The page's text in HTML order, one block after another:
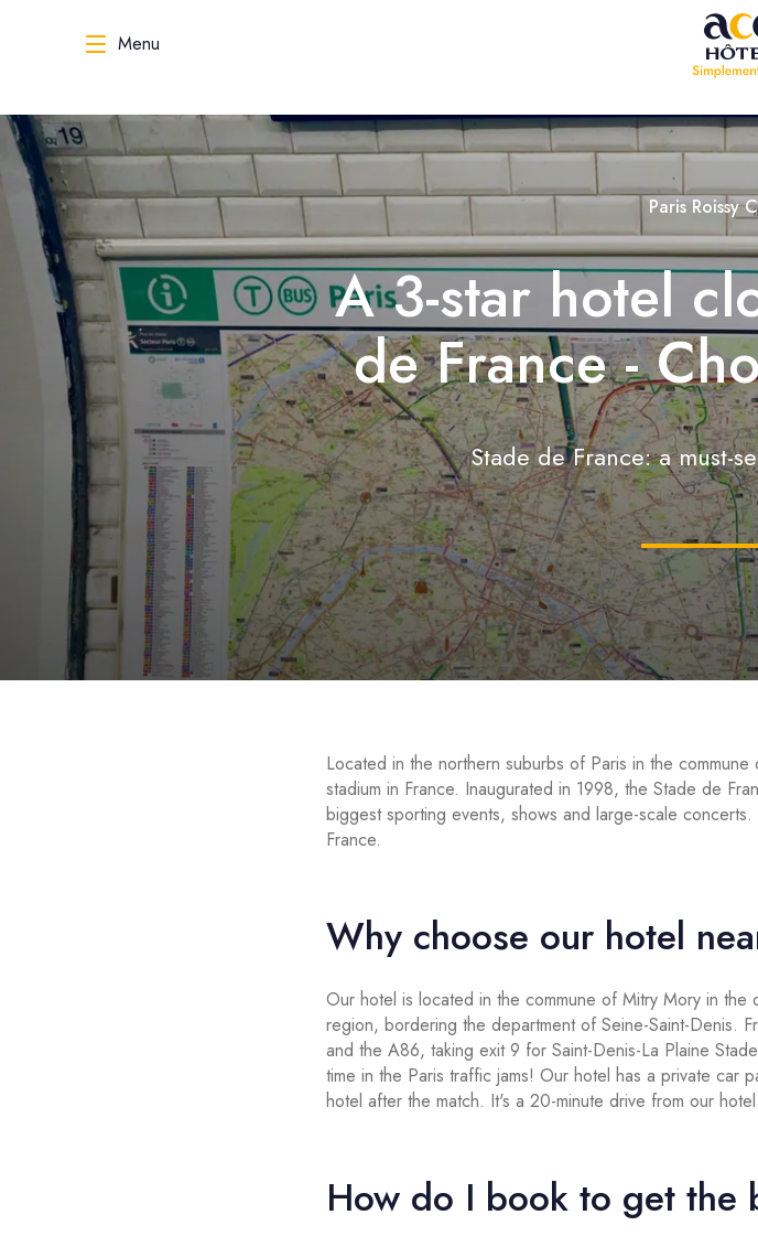
Menu
Paris Roissy
A 3-star hotel
de France -
Stade de France: a must-
Located in the northern suburbs of Paris in the
stadium in France. Inaugurated in 1998, the Stade de
biggest sporting events, shows and large-scale
France.
Why choose our hotel
Our hotel is located in the commune of Mitry Mory in
region, bordering the department of Seine-Saint-Denis.
and the A86, taking exit 9 for Saint-Denis-La Plaine
time in the Paris traffic jams! Our hotel has a private car
hotel after the match. It's a 20-minute drive from our
How do I book to get the